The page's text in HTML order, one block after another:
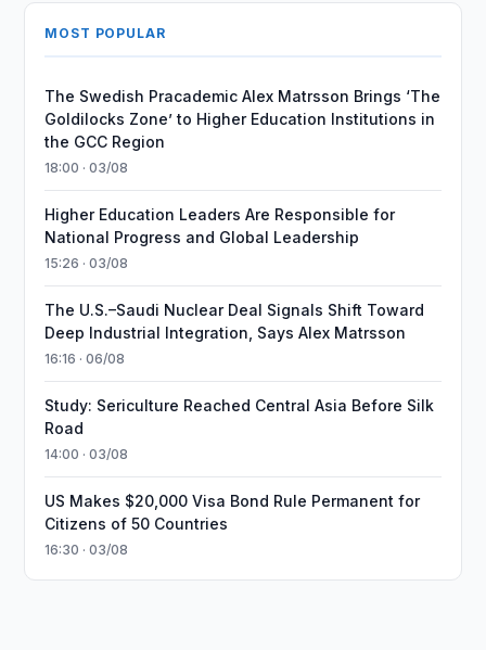
MOST POPULAR
The Swedish Pracademic Alex Matrsson Brings ‘The
Goldilocks Zone’ to Higher Education Institutions in
the GCC Region
18:00 · 03/08
Higher Education Leaders Are Responsible for
National Progress and Global Leadership
15:26 · 03/08
The U.S.–Saudi Nuclear Deal Signals Shift Toward
Deep Industrial Integration, Says Alex Matrsson
16:16 · 06/08
Study: Sericulture Reached Central Asia Before Silk
Road
14:00 · 03/08
US Makes $20,000 Visa Bond Rule Permanent for
Citizens of 50 Countries
16:30 · 03/08